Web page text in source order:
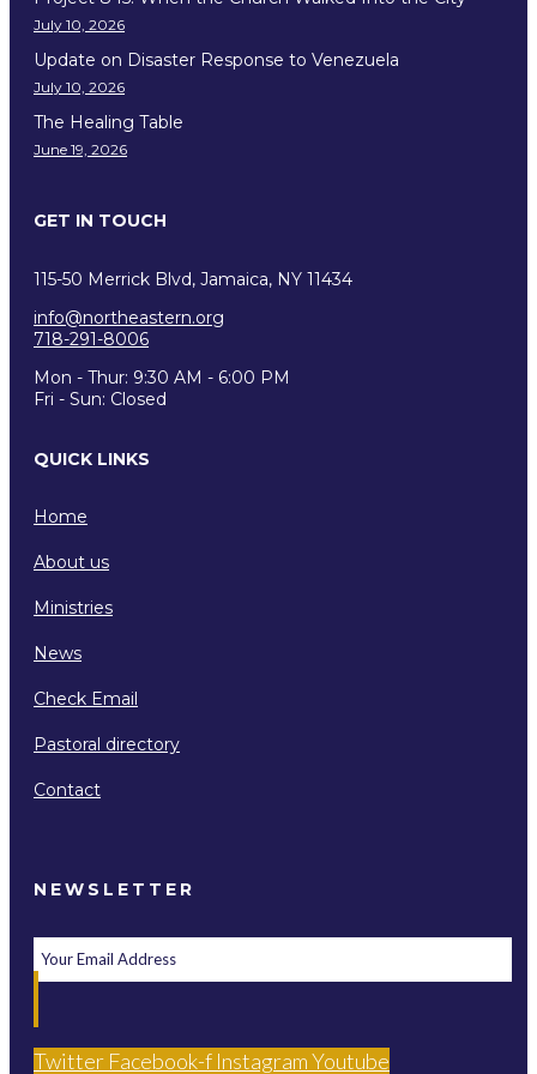
July 10, 2026
Update on Disaster Response to Venezuela
July 10, 2026
The Healing Table
June 19, 2026
GET IN TOUCH
115-50 Merrick Blvd, Jamaica, NY 11434
info@northeastern.org
718-291-8006
Mon - Thur: 9:30 AM - 6:00 PM
Fri - Sun: Closed
QUICK LINKS
Home
About us
Ministries
News
Check Email
Pastoral directory
Contact
NEWSLETTER
Twitter Facebook-f InstagramYoutube